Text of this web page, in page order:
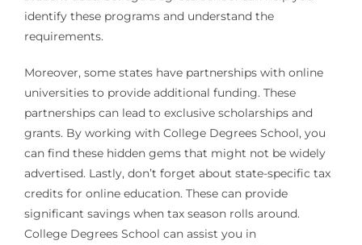
identify these programs and understand the
requirements.
Moreover, some states have partnerships with online
universities to provide additional funding. These
partnerships can lead to exclusive scholarships and
grants. By working with College Degrees School, you
can find these hidden gems that might not be widely
advertised. Lastly, don’t forget about state-specific tax
credits for online education. These can provide
significant savings when tax season rolls around.
College Degrees School can assist you in